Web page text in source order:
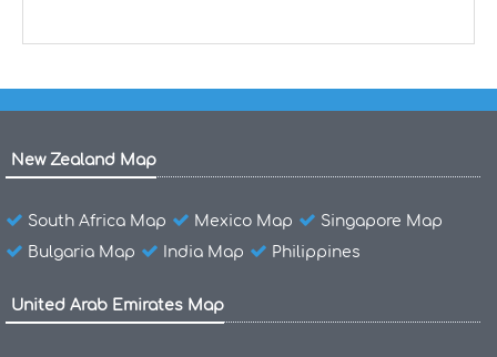
New Zealand Map
South Africa Map Mexico Map
Singapore Map
Bulgaria Map
India Map Philippines
United Arab Emirates Map